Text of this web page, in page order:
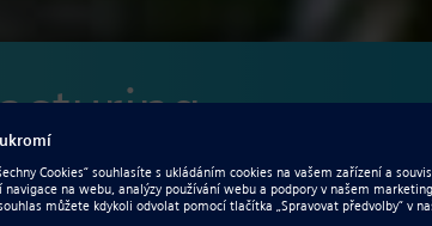
quality and efficiency in manufacturing?